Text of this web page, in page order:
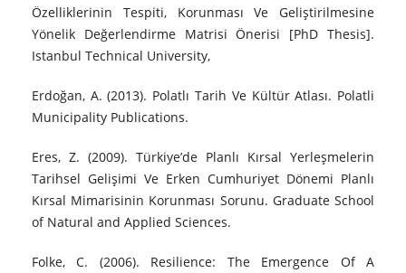
Özelliklerinin Tespiti, Korunması Ve Geliştirilmesine
Yönelik Değerlendirme Matrisi Önerisi [PhD Thesis].
Istanbul Technical University,
Erdoğan, A. (2013). Polatlı Tarih Ve Kültür Atlası. Polatli
Municipality Publications.
Eres, Z. (2009). Türkiye’de Planlı Kırsal Yerleşmelerin
Tarihsel Gelişimi Ve Erken Cumhuriyet Dönemi Planlı
Kırsal Mimarisinin Korunması Sorunu. Graduate School
of Natural and Applied Sciences.
Folke, C. (2006). Resilience: The Emergence Of A